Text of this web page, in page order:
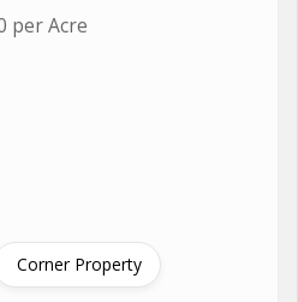
per Acre
Corner Property